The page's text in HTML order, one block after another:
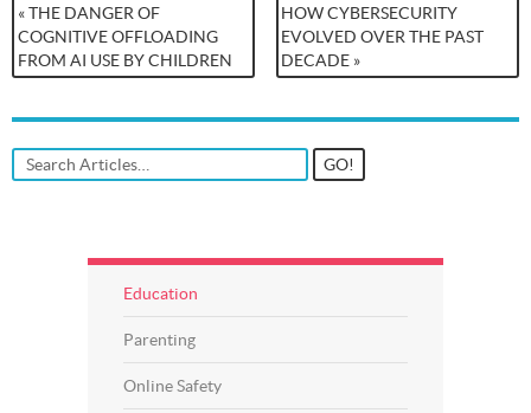
HOW CYBERSECURITY
EVOLVED OVER THE PAST
DECADE »
« THE DANGER OF
COGNITIVE OFFLOADING
FROM AI USE BY CHILDREN
Education
Parenting
Online Safety